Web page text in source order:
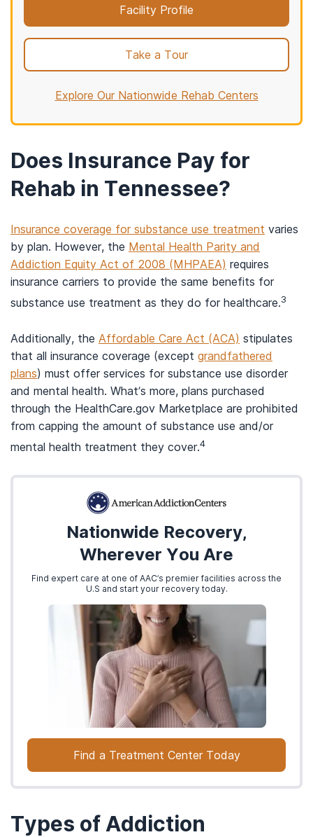
Facility Profile
Take a Tour
Explore Our Nationwide Rehab Centers
Does Insurance Pay for
Rehab in Tennessee?
Insurance coverage for substance use treatment varies
by plan. However, the Mental Health Parity and
Addiction Equity Act of 2008 (MHPAEA) requires
insurance carriers to provide the same benefits for
substance use treatment as they do for healthcare.3
Additionally, the Affordable Care Act (ACA) stipulates
that all insurance coverage (except grandfathered
plans) must offer services for substance use disorder
and mental health. What’s more, plans purchased
through the HealthCare.gov Marketplace are prohibited
from capping the amount of substance use and/or
mental health treatment they cover.4
Nationwide Recovery,
Wherever You Are
Find expert care at one of AAC’s premier facilities across the
U.S and start your recovery today.
Find a Treatment Center Today
Types of Addiction